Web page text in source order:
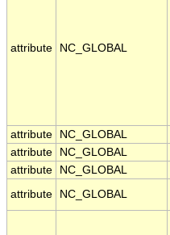
attribute NC_GLOBAL
attribute NC_GLOBAL
attribute
NC_GLOBAL
attribute
NC_GLOBAL
attribute
NC_GLOBAL